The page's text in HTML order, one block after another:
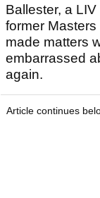
Ballester, a
former
made matters
embarrassed
again.
Article continues